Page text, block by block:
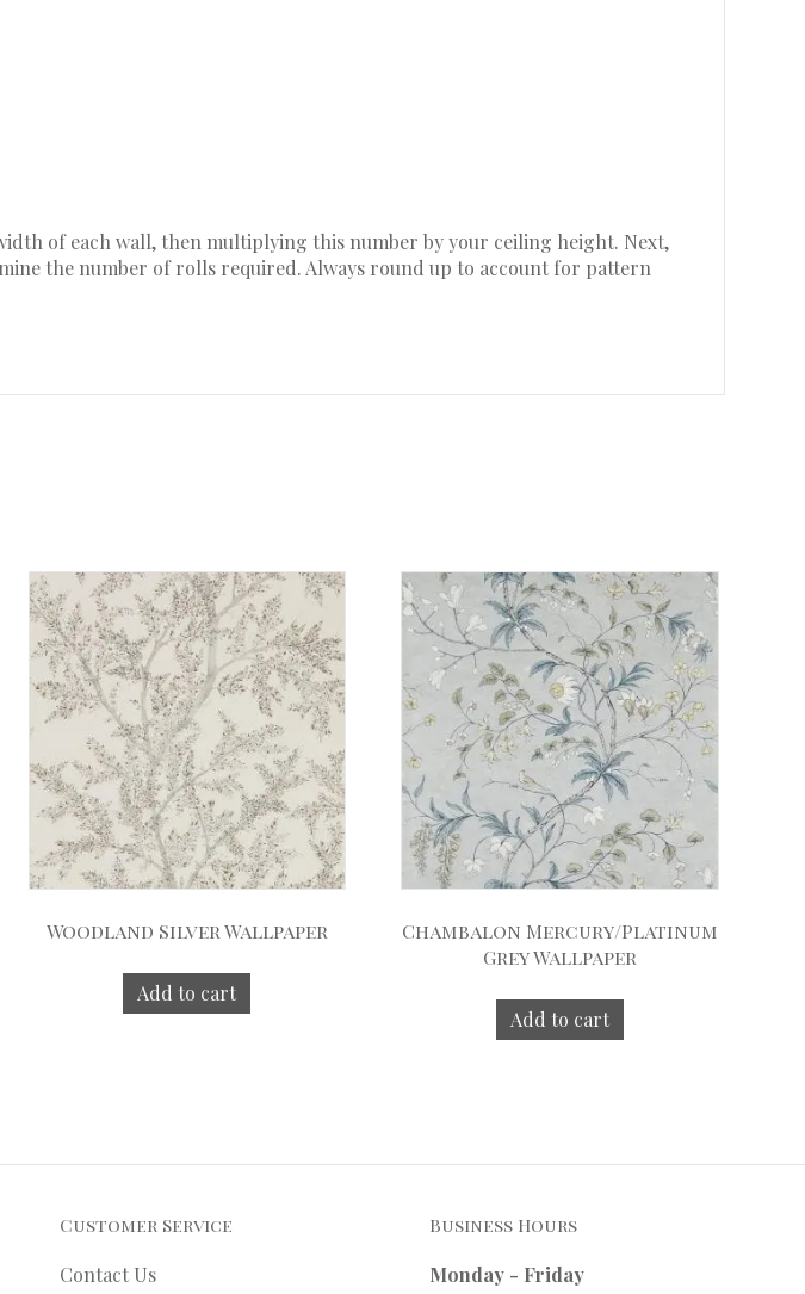
of each wall, then multiplying this number by your ceiling height. Next,
the number of rolls required. Always round up to account for pattern
Woodland Silver Wallpaper
Add to cart
Chambalon Mercury/Platinum
Grey Wallpaper
Add to cart
Customer Service
Contact Us
Business Hours
Monday - Friday